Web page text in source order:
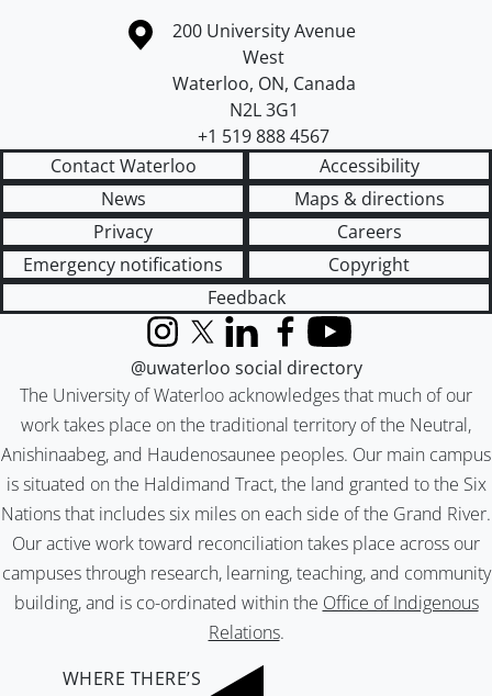
Information about the University of Waterloo
Campus map
200 University Avenue
West
Waterloo, ON, Canada
N2L 3G1
+1 519 888 4567
Contact Waterloo
Accessibility
News
Maps & directions
Privacy
Careers
Emergency notifications
Copyright
Feedback
The University of Waterloo acknowledges that much of our
work takes place on the traditional territory of the Neutral,
Anishinaabeg, and Haudenosaunee peoples. Our main campus
is situated on the Haldimand Tract, the land granted to the Six
Nations that includes six miles on each side of the Grand River.
Our active work toward reconciliation takes place across our
campuses through research, learning, teaching, and community
building, and is co-ordinated within the Office of Indigenous
Relations.
InstagramX (formerly Twitter)
LinkedInFacebook
YouTube
@uwaterloo social directory
WHERE THERE’S